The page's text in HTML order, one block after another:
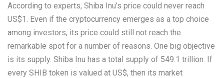
According to experts, Shiba Inu’s price could never reach
US$1. Even if the cryptocurrency emerges as a top choice
among investors, its price could still not reach the
remarkable spot for a number of reasons. One big objective
is its supply. Shiba Inu has a total supply of 549.1 trillion. If
every SHIB token is valued at US$, then its market